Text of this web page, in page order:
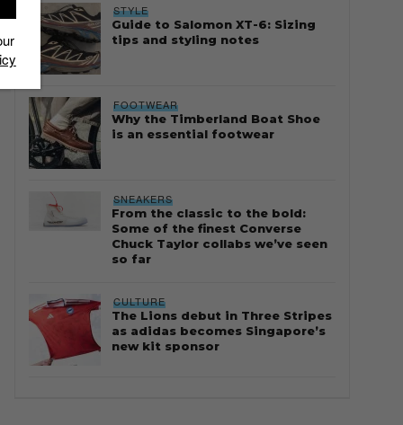
STYLE
Guide to Salomon XT-6: Sizing
tips and styling notes
FOOTWEAR
Why the Timberland Boat Shoe
is an essential footwear
SNEAKERS
From the classic to the bold:
Some of the finest Converse
Chuck Taylor collabs we’ve seen
so far
CULTURE
The Lions debut in Three Stripes
as adidas becomes Singapore’s
new kit sponsor